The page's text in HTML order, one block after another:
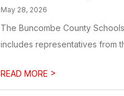
May 28, 2026
The Buncombe County
includes representatives from
READ MORE >